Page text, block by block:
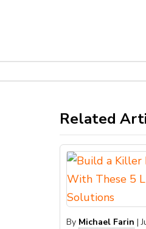
Related
By Michael Farin |